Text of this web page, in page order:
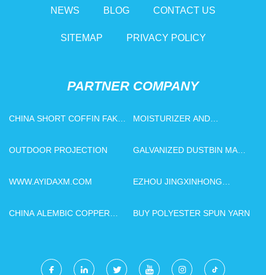
NEWS BLOG CONTACT US
SITEMAP PRIVACY POLICY
PARTNER COMPANY
CHINA SHORT COFFIN FAKE
MOISTURIZER AND
OUTDOOR PROJECTION
GALVANIZED DUSTBIN MADE
WWW.AYIDAXM.COM
EZHOU JINGXINHONG
CHINA ALEMBIC COPPER
BUY POLYESTER SPUN YARN